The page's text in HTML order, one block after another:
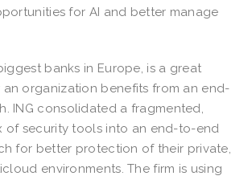
for AI and better manage
banks in Europe, is a great
organization benefits from an end-
ING consolidated a fragmented,
of security tools into an end-to-end
for better protection of their private,
environments. The firm is using